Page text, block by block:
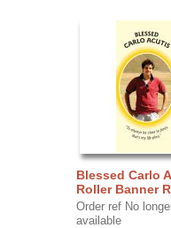
Blessed Carlo
Roller Banner
Order ref No
available